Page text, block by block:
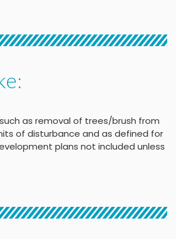
as removal of trees/brush from
of disturbance and as defined for
plans not included unless